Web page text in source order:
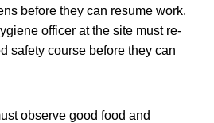
before they can resume work.
officer at the site must re-
safety course before they can
observe good food and